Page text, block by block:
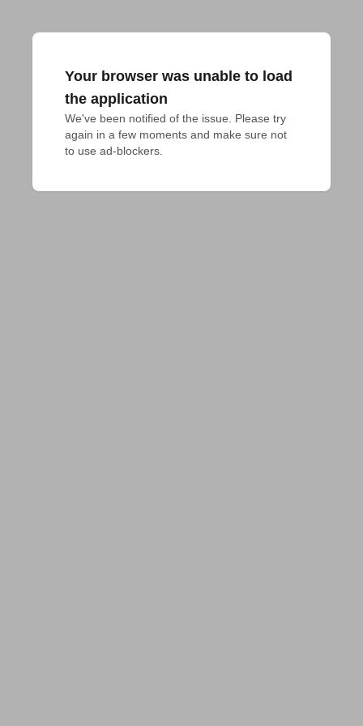
Your browser was unable to load
the application
We've been notified of the issue. Please try
again in a few moments and make sure not
to use ad-blockers.